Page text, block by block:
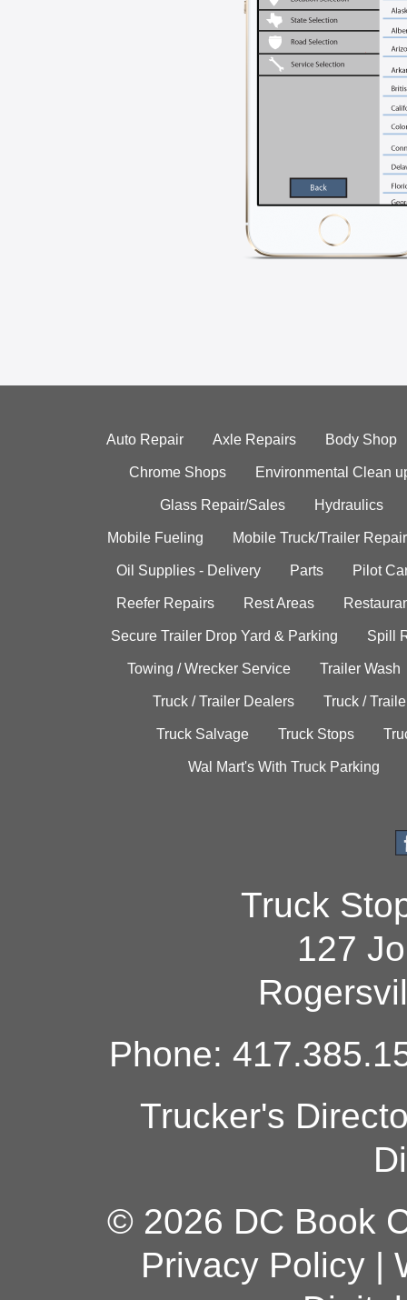
Auto Repair Axle Repairs Body Shop
Chrome Shops Environmental Clean
Glass Repair/Sales Hydraulics
Mobile Fueling Mobile Truck/Trailer Repair
Oil Supplies - Delivery Parts Pilot
Reefer Repairs Rest Areas
Secure Trailer Drop Yard & Parking Spill
Towing / Wrecker Service Trailer Wash
Truck / Trailer Dealers Truck /
Truck Salvage Truck Stops
Wal Mart's With Truck Parking
Truck
127
Phone:
Trucker's
© 2026 DC Book
Privacy Policy|